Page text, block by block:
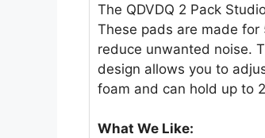
The QDVDQ 2 Pack
These pads are made
reduce unwanted noise.
design allows you to
foam and can hold up to
What We Like: